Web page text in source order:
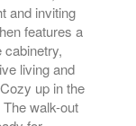
and inviting
features a
cabinetry,
living and
up in the
walk-out